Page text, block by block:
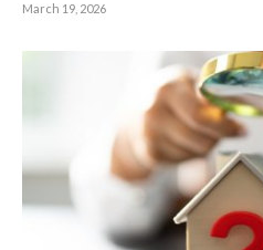
March 19, 2026